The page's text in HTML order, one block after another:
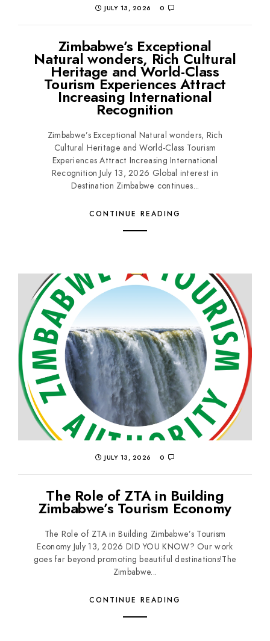
JULY 13, 2026 0
Zimbabwe’s Exceptional
Natural wonders, Rich Cultural
Heritage and World-Class
Tourism Experiences Attract
Increasing International
Recognition
Zimbabwe’s Exceptional Natural wonders, Rich
Cultural Heritage and World-Class Tourism
Experiences Attract Increasing International
Recognition July 13, 2026 Global interest in
Destination Zimbabwe continues...
CONTINUE READING
JULY 13, 2026 0
The Role of ZTA in Building
Zimbabwe’s Tourism Economy
The Role of ZTA in Building Zimbabwe’s Tourism
Economy July 13, 2026 DID YOU KNOW? Our work
goes far beyond promoting beautiful destinations!The
Zimbabwe...
CONTINUE READING